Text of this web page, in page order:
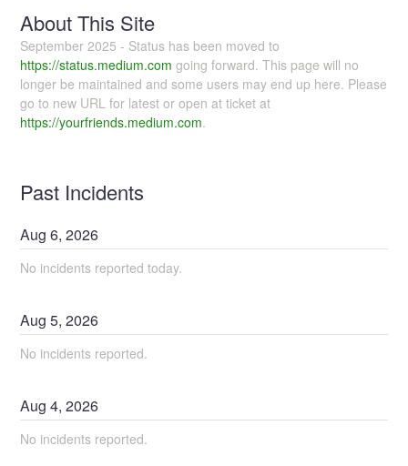
About This Site
September 2025 - Status has been moved to
https://status.medium.com going forward. This page will no
longer be maintained and some users may end up here. Please
go to new URL for latest or open at ticket at
https://yourfriends.medium.com.
Past Incidents
Aug6,2026
No incidents reported today.
Aug5,2026
No incidents reported.
Aug4,2026
No incidents reported.